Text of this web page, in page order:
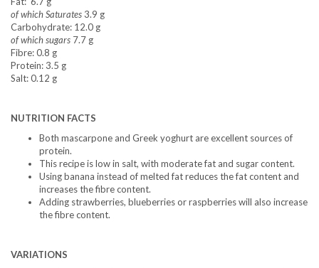
of which Saturates 3.9 g
Carbohydrate: 12.0 g
of which sugars 7.7 g
Fibre: 0.8 g
Protein: 3.5 g
Salt: 0.12 g
NUTRITION FACTS
Both mascarpone and Greek yoghurt are excellent sources of
protein.
This recipe is low in salt, with moderate fat and sugar content.
Using banana instead of melted fat reduces the fat content and
increases the fibre content.
Adding strawberries, blueberries or raspberries will also increase
the fibre content.
VARIATIONS